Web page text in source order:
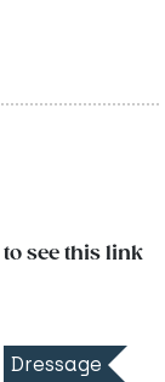
see this link
Dressage